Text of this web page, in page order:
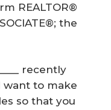
REALTOR®
the
recently
want to make
so that you